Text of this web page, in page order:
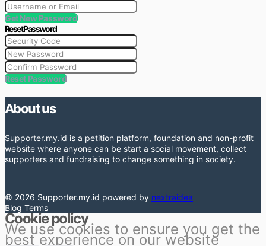
Get New Password
Reset Password
Reset Password
About us
Supporter.my.id is a petition platform, foundation and non-profit
website where anyone can be start a social movement, collect
supporters and fundraising to change something in society.
© 2026 Supporter.my.id powered by nextraidea
Blog Terms
Cookie policy
We use cookies to ensure you get the
best experience on our website